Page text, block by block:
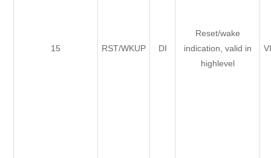
15 RST/WKUP DI
Reset/wake
indication, valid in
highlevel